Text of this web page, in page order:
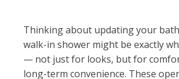
Thinking about updating your
walk-in shower might be exactly
— not just for looks, but for
long-term convenience. These